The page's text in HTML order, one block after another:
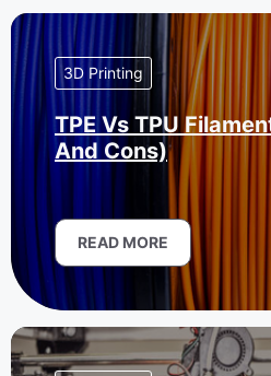
3D Printing
TPE Vs TPU
And Cons)
READ MORE